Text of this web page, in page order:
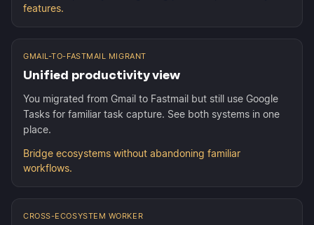
features.
GMAIL-TO-FASTMAIL MIGRANT
Unified productivity view
You migrated from Gmail to Fastmail but still use Google
Tasks for familiar task capture. See both systems in one
place.
Bridge ecosystems without abandoning familiar
workflows.
CROSS-ECOSYSTEM WORKER